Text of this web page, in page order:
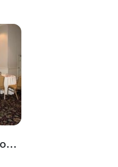
The New Castle Room